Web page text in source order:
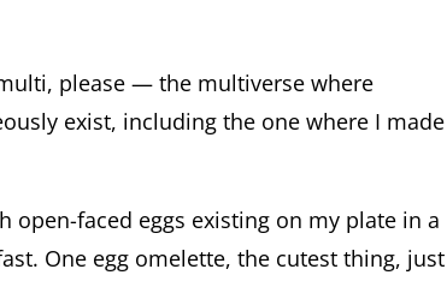
please — the multiverse where
exist, including the one where I
faced eggs existing on my plate in a
One egg omelette, the cutest thing,